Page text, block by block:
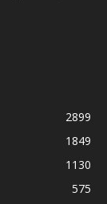
2899
1849
1130
575